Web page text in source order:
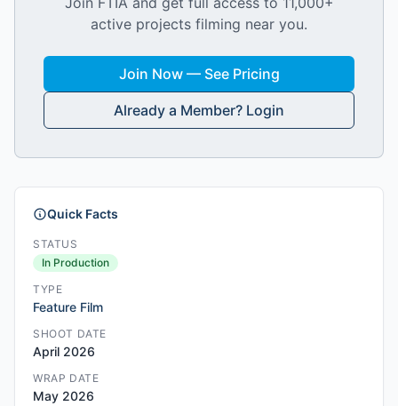
active projects filming near you.
Join Now — See Pricing
Already a Member? Login
Quick Facts
STATUS
In Production
TYPE
Feature Film
SHOOT DATE
April 2026
WRAP DATE
May 2026